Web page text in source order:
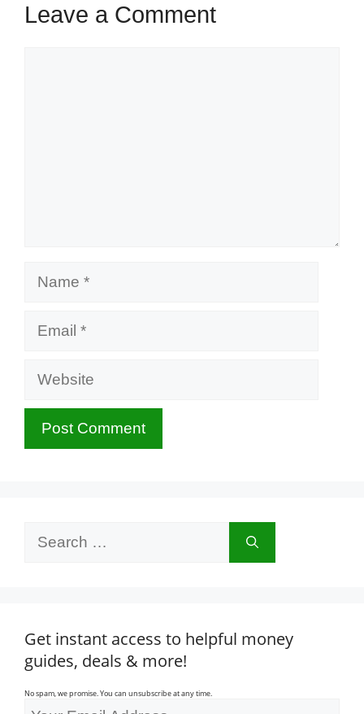
Leave a Comment
Website
Get instant access to helpful money
guides, deals & more!
No spam, we promise. You can unsubscribe at any time.